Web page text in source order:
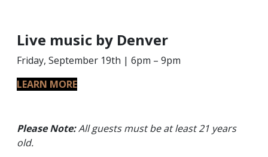
Live music by Denver
Friday, September 19th | 6pm – 9pm
LEARN MORE
Please Note:All guests must be at least 21 years
old.